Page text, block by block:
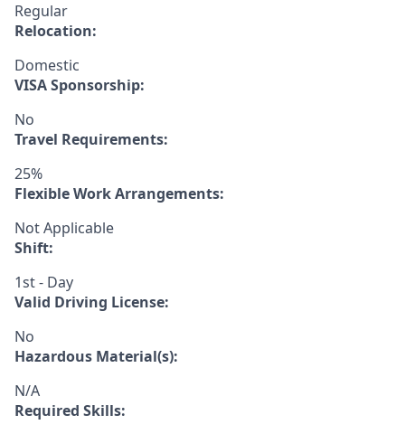
Regular
Relocation:
Domestic
VISA Sponsorship:
No
Travel Requirements:
25%
Flexible Work Arrangements:
Not Applicable
Shift:
1st - Day
Valid Driving License:
No
Hazardous Material(s):
N/A
Required Skills: